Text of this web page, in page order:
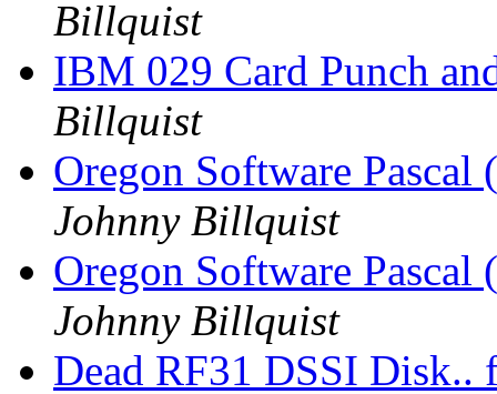
Billquist
IBM 029 Card Punch
Billquist
Oregon Software
Johnny Billquist
Oregon Software
Johnny Billquist
Dead RF31 DSSI